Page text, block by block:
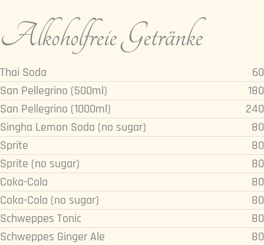
Alkoholfreie Getränke
Thai Soda
60
San Pellegrino (500ml)
180
San Pellegrino (1000ml)
240
Singha Lemon Soda (no sugar)
80
Sprite
80
Sprite (no sugar)
80
Coka-Cola
80
Coka-Cola (no sugar)
80
Schweppes Tonic
80
Schweppes Ginger Ale
80